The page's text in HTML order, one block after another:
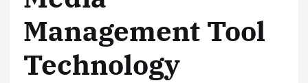
Management Tool
Technology